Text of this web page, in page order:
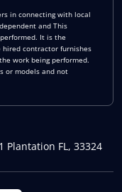
in connecting with local
and This
It is the
contractor furnishes
work being performed.
or models and not
Plantation FL, 33324